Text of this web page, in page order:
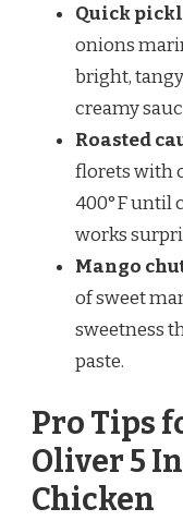
Quick
onions
bright,
creamy
Roasted
florets with
400°F until
works
Mango
of sweet
sweetness
paste.
Pro Tips
Oliver 5
Chicken